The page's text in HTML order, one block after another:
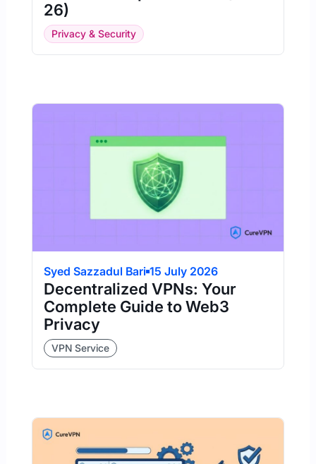
26)
Privacy & Security
Syed Sazzadul Bari 15 July 2026
Decentralized VPNs: Your
Complete Guide to Web3
Privacy
VPN Service